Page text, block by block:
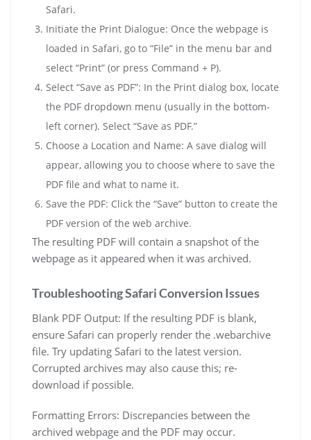
Safari.
Initiate the Print Dialogue: Once the webpage is
loaded in Safari, go to “File” in the menu bar and
select “Print” (or press Command + P).
Select “Save as PDF”: In the Print dialog box, locate
the PDF dropdown menu (usually in the bottom-
left corner). Select “Save as PDF.”
Choose a Location and Name: A save dialog will
appear, allowing you to choose where to save the
PDF file and what to name it.
Save the PDF: Click the “Save” button to create the
PDF version of the web archive.
The resulting PDF will contain a snapshot of the
webpage as it appeared when it was archived.
Troubleshooting Safari Conversion Issues
Blank PDF Output: If the resulting PDF is blank,
ensure Safari can properly render the .webarchive
file. Try updating Safari to the latest version.
Corrupted archives may also cause this; re-
download if possible.
Formatting Errors: Discrepancies between the
archived webpage and the PDF may occur.